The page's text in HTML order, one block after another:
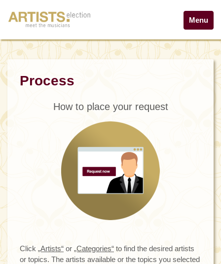
Menu
Process
How to place your request
Click „Artists“ or „Categories“ to find the desired artists
or topics. The artists available or the topics you selected